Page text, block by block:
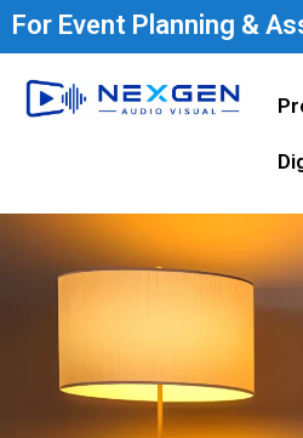
For Event Planning &